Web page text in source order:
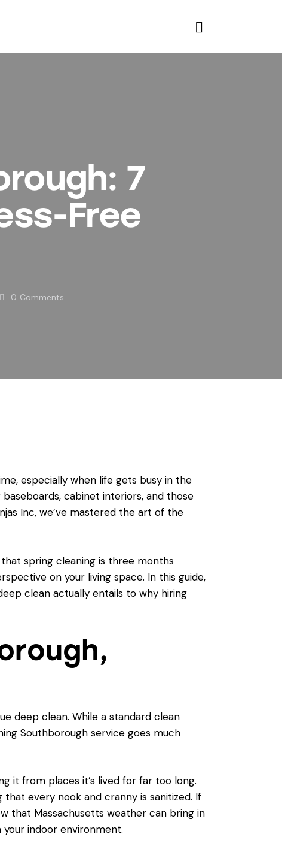
7
Free
0 Comments
especially when life gets busy in the
cabinet interiors, and those
Inc, we’ve mastered the art of the
spring cleaning is three months
on your living space. In this guide,
clean actually entails to why hiring
deep clean. While a standard clean
Southborough service goes much
it from places it’s lived for far too long.
every nook and cranny is sanitized. If
that Massachusetts weather can bring in
indoor environment.